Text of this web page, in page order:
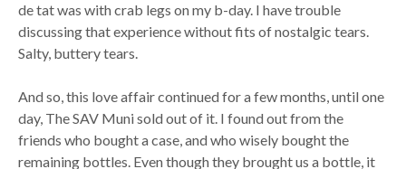
de tat was with crab legs on my b-day. I have trouble
discussing that experience without fits of nostalgic tears.
Salty, buttery tears.
And so, this love affair continued for a few months, until one
day, The SAV Muni sold out of it. I found out from the
friends who bought a case, and who wisely bought the
remaining bottles. Even though they brought us a bottle, it